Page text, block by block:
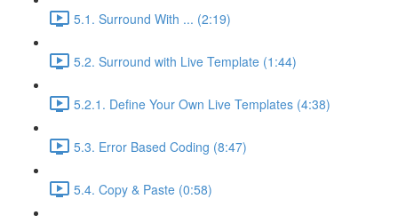
5.1. Surround With ... (2:19)
5.2. Surround with Live Template (1:44)
5.2.1. Define Your Own Live Templates (4:38)
5.3. Error Based Coding (8:47)
5.4. Copy & Paste (0:58)